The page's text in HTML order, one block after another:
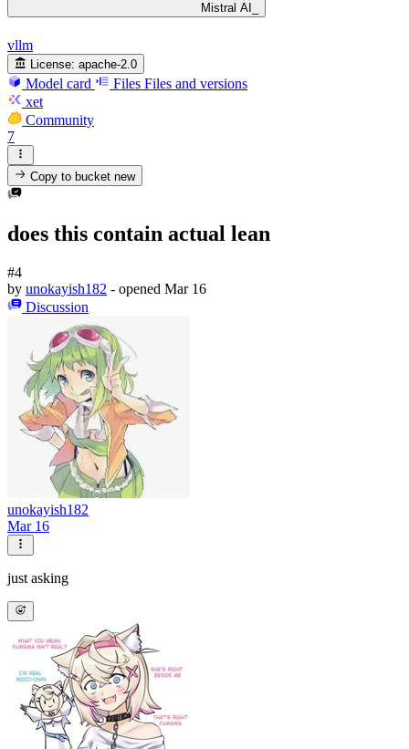
Mistral AI_
vllm
License: apache-2.0
Model card Files Files and versions
xet
Community
7
Copy to bucketnew
does this contain actual lean
#4
by unokayish182 - opened Mar 16
Discussion
unokayish182
Mar 16
just asking